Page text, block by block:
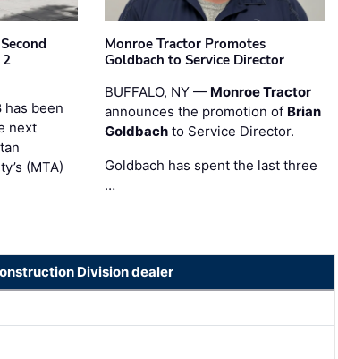
2
has been
next
(MTA)
Monroe Tractor Promotes
Goldbach to Service Director
BUFFALO, NY — Monroe Tractor
announces the promotion of Brian
Goldbachto Service Director.
Goldbach has spent the last three
…
Division dealer